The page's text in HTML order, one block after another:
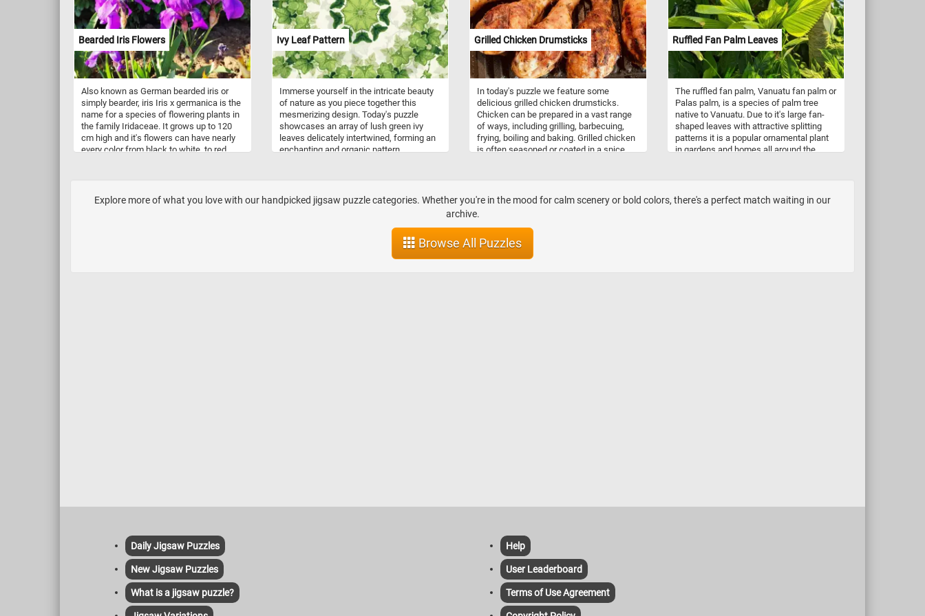
unforgettable puzzle-solving experience!
Have fun!
artwork, making it as much a feast for
the mind as it is for the eyes. Click start
and give it a try!
Bearded Iris Flowers
Also known as German bearded iris or
simply bearder, iris Iris x germanica is the
name for a species of flowering plants in
the family Iridaceae. It grows up to 120
cm high and it's flowers can have nearly
every color from black to white, to red,
world.
Ivy Leaf Pattern
Immerse yourself in the intricate beauty
of nature as you piece together this
mesmerizing design. Today's puzzle
showcases an array of lush green ivy
leaves delicately intertwined, forming an
enchanting and organic pattern.
cling and climb with tenacity represents
strength and determination.
Grilled Chicken Drumsticks
In today's puzzle we feature some
delicious grilled chicken drumsticks.
Chicken can be prepared in a vast range
of ways, including grilling, barbecuing,
frying, boiling and baking. Grilled chicken
is often seasoned or coated in a spice
Ruffled Fan Palm Leaves
The ruffled fan palm, Vanuatu fan palm or
Palas palm, is a species of palm tree
native to Vanuatu. Due to it's large fan-
shaped leaves with attractive splitting
patterns it is a popular ornamental plant
in gardens and homes all around the
Explore more of what you love with our handpicked jigsaw puzzle categories. Whether you're in the mood for calm scenery or bold colors, there's a perfect match waiting in our
archive.
Browse All Puzzles
Daily Jigsaw Puzzles
New Jigsaw Puzzles
What is a jigsaw puzzle?
Help
User Leaderboard
Terms of Use Agreement